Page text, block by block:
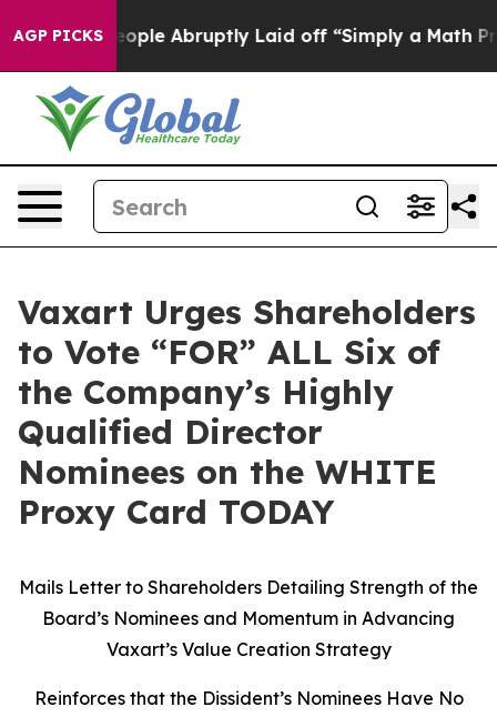
AGP PICKS
Abruptly Laid off “Simply a Math Problem Dr.
Vaxart Urges Shareholders
to Vote “FOR” ALL Six of
the Company’s Highly
Qualified Director
Nominees on the WHITE
Proxy Card TODAY
Mails Letter to Shareholders Detailing Strength of the
Board’s Nominees and Momentum in Advancing
Vaxart’s Value Creation Strategy
Reinforces that the Dissident’s Nominees Have No